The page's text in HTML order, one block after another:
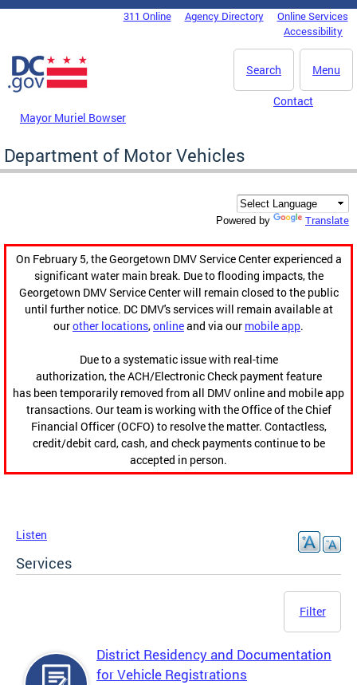
Skip to main content
DC Agency Top Menu311 Online Agency Directory
Online Services
Accessibility
Menu
Search
Mayor Muriel Bowser
Contact
Department of Motor Vehicles
Powered by Translate
On February 5, the Georgetown DMV Service Center experienced a
significant water main break. Due to flooding impacts, the
Georgetown DMV Service Center will remain closed to the public
until further notice. DC DMV's services will remain available at
ourother locations,onlineand via our mobile app.
Due to a systematic issue with real-time
authorization, the ACH/Electronic Check payment feature
has been temporarily removed from all DMV online and mobile app
transactions. Our team is working with the Office of the Chief
Financial Officer (OCFO) to resolve the matter. Contactless,
credit/debit card, cash, and check payments continue to be
accepted in person.
Listen
Services
Filter
District Residency and Documentation
for Vehicle Registrations